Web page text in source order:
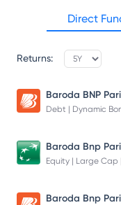
Direct
Returns:
Debt | Dynamic
Equity | Large Cap